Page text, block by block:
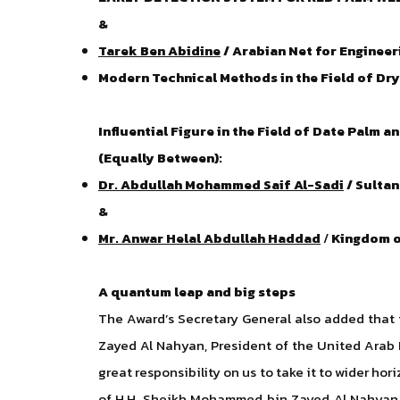
&
Tarek Ben Abidine/ Arabian Net for
Modern Technical Methods in the Field of
Influential Figure in the Field of Date Palm
(Equally Between):
Dr. Abdullah Mohammed Saif Al-Sadi/
&
Mr. Anwar Helal Abdullah Haddad/Kingdom
A quantum leap and big steps
The Award’s Secretary General also added
Zayed Al Nahyan, President of the United
great responsibility on us to take it to wider